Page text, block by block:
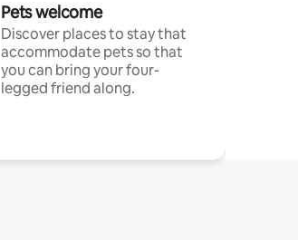
Pets welcome
Discover places to stay that
accommodate pets so that
you can bring your four-
legged friend along.